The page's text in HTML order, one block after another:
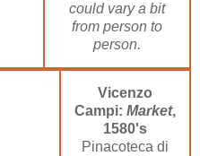
could vary a bit
from person to
person.
Vicenzo
Campi: Market,
1580's
Pinacoteca di